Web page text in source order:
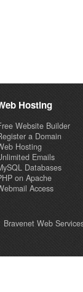
Hosting
Website Builder
a Domain
Hosting
Emails
Databases
on Apache
Access
Bravenet Web